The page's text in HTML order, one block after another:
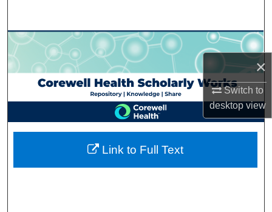
×
Switch to
desktopview
Browse Collections
My Account
About
Digital Commons Network™
Link to Full Text